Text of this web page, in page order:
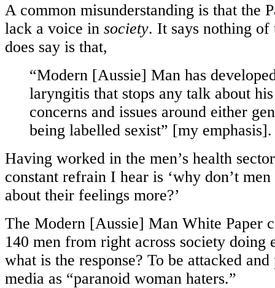
A common misunderstanding is that the
lack a voice in society. It says nothing
does say is that,
“Modern [Aussie] Man has
laryngitis that stops any talk about
concerns and issues around either
being labelled sexist” [my emphasis].
Having worked in the men’s health
constant refrain I hear is ‘why don’t
about their feelings more?’
The Modern [Aussie] Man White Paper
140 men from right across society doing
what is the response? To be attacked
media as “paranoid woman haters.”